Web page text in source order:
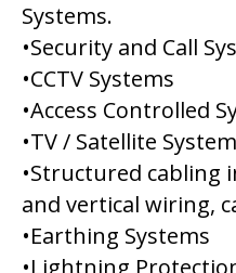
Systems.
•Security and Call
•CCTV Systems
•Access Controlled
•TV / Satellite
•Structured cabling
and vertical wiring,
•Earthing Systems
•Lightning